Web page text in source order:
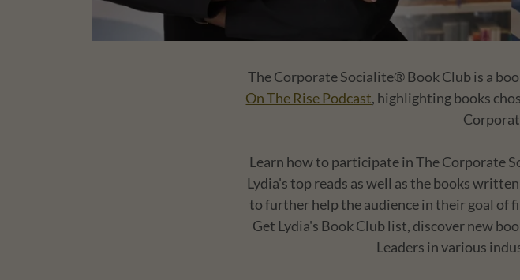
The Corporate Socialite® Book Club is a
On The Rise Podcast, highlighting books
Learn how to participate in The Corporate
Lydia's top reads as well as the books
to further help the audience in their goal of
Get Lydia's Book Club list, discover new
Leaders in various